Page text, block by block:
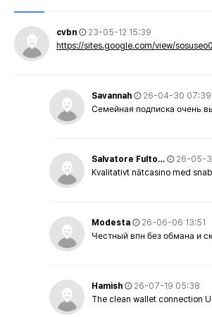
cvbn
23-05-12 15:39
https://sites.google.com/view/
Savannah
26-04-30 07:39
Семейная подписка очень
Salvatore Fulto…
26-05-
Kvalitativt nätcasino med
Modesta
26-06-06 13:51
Честный впн без обмана и
Hamish
26-07-19 05:38
The clean wallet connection